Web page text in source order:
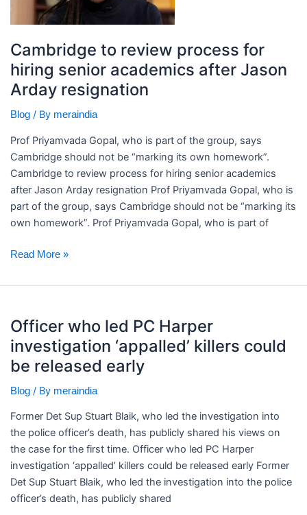
Cambridge to review process for
hiring senior academics after Jason
Arday resignation
Blog/ By meraindia
Prof Priyamvada Gopal, who is part of the group, says
Cambridge should not be “marking its own homework”. ​
Cambridge to review process for hiring senior academics
after Jason Arday resignation Prof Priyamvada Gopal, who is
part of the group, says Cambridge should not be “marking its
own homework”. Prof Priyamvada Gopal, who is part of
hiring
academics
after
Jason
resignation
Read More »
Officer who led PC Harper
investigation ‘appalled’ killers could
be released early
Blog/ By meraindia
Former Det Sup Stuart Blaik, who led the investigation into
the police officer’s death, has publicly shared his views on
the case for the first time. ​Officer who led PC Harper
investigation ‘appalled’ killers could be released early Former
Det Sup Stuart Blaik, who led the investigation into the police
officer’s death, has publicly shared
who
led
PC
Harper
investigation
killers
could
released
early